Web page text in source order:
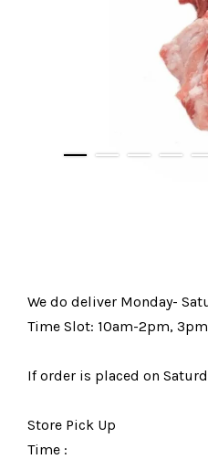
We do deliver Monday-
Time Slot: 10am-2pm,
If order is placed on
Store Pick Up
Time :